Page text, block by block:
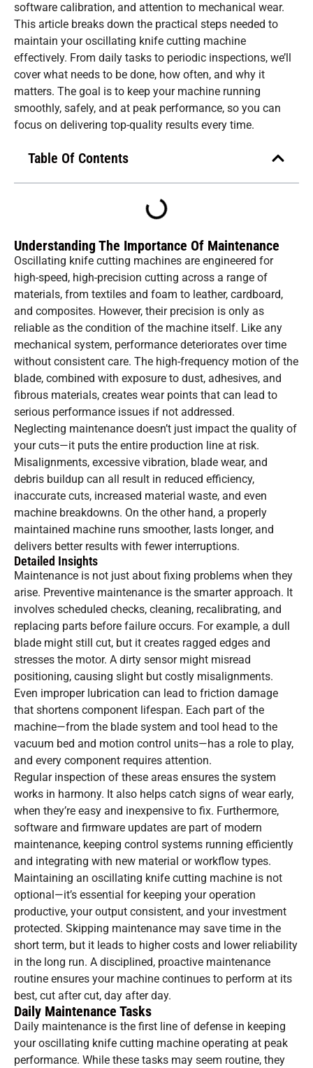
software calibration, and attention to mechanical wear.
This article breaks down the practical steps needed to
maintain your oscillating knife cutting machine
effectively. From daily tasks to periodic inspections, we’ll
cover what needs to be done, how often, and why it
matters. The goal is to keep your machine running
smoothly, safely, and at peak performance, so you can
focus on delivering top-quality results every time.
Table Of Contents
Understanding The Importance Of Maintenance
Oscillating knife cutting machines are engineered for
high-speed, high-precision cutting across a range of
materials, from textiles and foam to leather, cardboard,
and composites. However, their precision is only as
reliable as the condition of the machine itself. Like any
mechanical system, performance deteriorates over time
without consistent care. The high-frequency motion of the
blade, combined with exposure to dust, adhesives, and
fibrous materials, creates wear points that can lead to
serious performance issues if not addressed.
Neglecting maintenance doesn’t just impact the quality of
your cuts—it puts the entire production line at risk.
Misalignments, excessive vibration, blade wear, and
debris buildup can all result in reduced efficiency,
inaccurate cuts, increased material waste, and even
machine breakdowns. On the other hand, a properly
maintained machine runs smoother, lasts longer, and
delivers better results with fewer interruptions.
Detailed Insights
Maintenance is not just about fixing problems when they
arise. Preventive maintenance is the smarter approach. It
involves scheduled checks, cleaning, recalibrating, and
replacing parts before failure occurs. For example, a dull
blade might still cut, but it creates ragged edges and
stresses the motor. A dirty sensor might misread
positioning, causing slight but costly misalignments.
Even improper lubrication can lead to friction damage
that shortens component lifespan. Each part of the
machine—from the blade system and tool head to the
vacuum bed and motion control units—has a role to play,
and every component requires attention.
Regular inspection of these areas ensures the system
works in harmony. It also helps catch signs of wear early,
when they’re easy and inexpensive to fix. Furthermore,
software and firmware updates are part of modern
maintenance, keeping control systems running efficiently
and integrating with new material or workflow types.
Maintaining an oscillating knife cutting machine is not
optional—it’s essential for keeping your operation
productive, your output consistent, and your investment
protected. Skipping maintenance may save time in the
short term, but it leads to higher costs and lower reliability
in the long run. A disciplined, proactive maintenance
routine ensures your machine continues to perform at its
best, cut after cut, day after day.
Daily Maintenance Tasks
Daily maintenance is the first line of defense in keeping
your oscillating knife cutting machine operating at peak
performance. While these tasks may seem routine, they